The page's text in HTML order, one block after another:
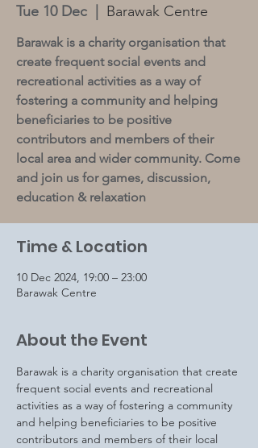
Tue 10 Dec Barawak Centre
Barawak is a charity organisation that
create frequent social events and
recreational activities as a way of
fostering a community and helping
beneficiaries to be positive
contributors and members of their
local area and wider community. Come
and join us for games, discussion,
education & relaxation
Time & Location
10 Dec 2024, 19:00 – 23:00
Barawak Centre
About the Event
Barawak is a charity organisation that create
frequent social events and recreational
activities as a way of fostering a community
and helping beneficiaries to be positive
contributors and members of their local